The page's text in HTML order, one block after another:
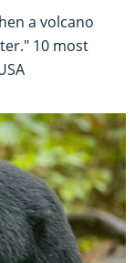
a volcano
10 most